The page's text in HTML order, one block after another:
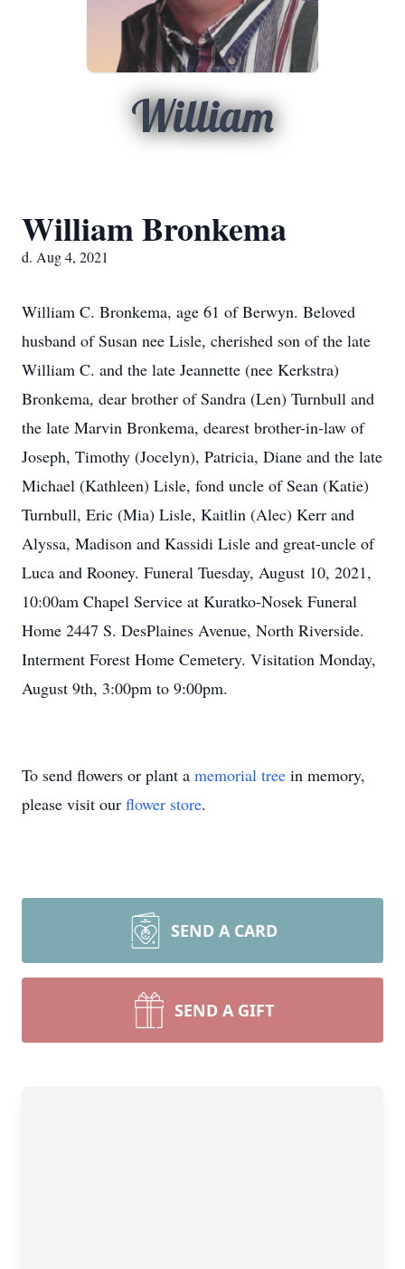
William
William Bronkema
d. Aug 4, 2021
William C. Bronkema, age 61 of Berwyn. Beloved
husband of Susan nee Lisle, cherished son of the late
William C. and the late Jeannette (nee Kerkstra)
Bronkema, dear brother of Sandra (Len) Turnbull and
the late Marvin Bronkema, dearest brother-in-law of
Joseph, Timothy (Jocelyn), Patricia, Diane and the late
Michael (Kathleen) Lisle, fond uncle of Sean (Katie)
Turnbull, Eric (Mia) Lisle, Kaitlin (Alec) Kerr and
Alyssa, Madison and Kassidi Lisle and great-uncle of
Luca and Rooney. Funeral Tuesday, August 10, 2021,
10:00am Chapel Service at Kuratko-Nosek Funeral
Home 2447 S. DesPlaines Avenue, North Riverside.
Interment Forest Home Cemetery. Visitation Monday,
August 9th, 3:00pm to 9:00pm.
To send flowers or plant a memorial tree in memory,
please visit our flower store.
SEND A CARD
SEND A GIFT